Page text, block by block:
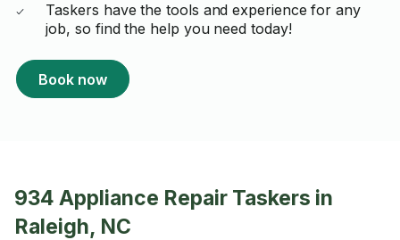
Taskers have the tools and experience for any
job, so find the help you need today!
Book now
934 Appliance Repair Taskers in
Raleigh, NC